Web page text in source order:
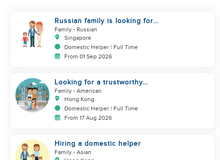
Russian family is looking for
helper
Family - Russian
Singapore
Domestic Helper | Full Time
From 01 Sep 2026
Looking for a trustworthy
helper who loves kids
Family - American
Hong Kong
Domestic Helper | Full Time
From 17 Aug 2026
Hiring a domestic helper
Family - Asian